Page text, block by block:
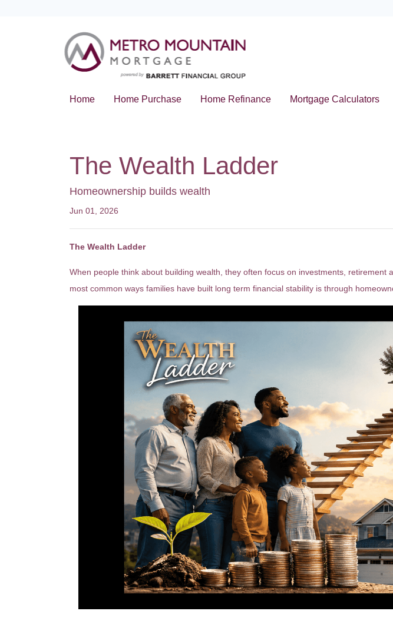
Home Home Purchase Home Refinance Mortgage Calculators
The Wealth Ladder
Homeownership builds wealth
Jun 01, 2026
The Wealth Ladder
When people think about building wealth, they often focus on investments,
most common ways families have built long term financial stability is through